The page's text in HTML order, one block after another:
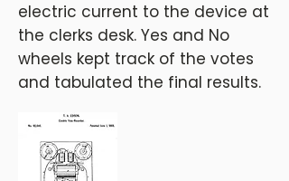
electric current to the device at
the clerks desk. Yes and No
wheels kept track of the votes
and tabulated the final results.